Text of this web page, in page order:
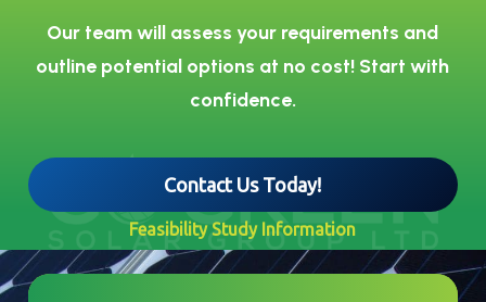
Our team will assess your requirements and
outline potential options at no cost! Start with
confidence.
Contact Us Today!
Feasibility Study Information